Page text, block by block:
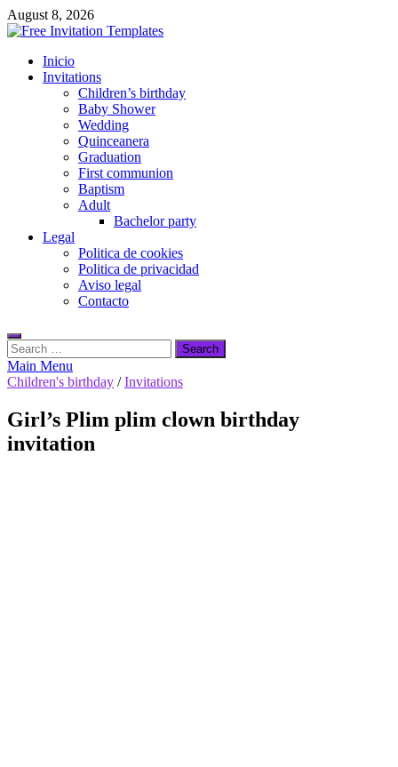
Skip
to
August 8, 2026
Free Invitation Templates
Download free editable invitations in canva
Inicio
Invitations
Children’s birthday
Baby Shower
Wedding
Quinceanera
Graduation
First communion
Baptism
Adult
Bachelor party
Legal
Politica de cookies
Politica de privacidad
Aviso legal
Contacto
Search
for:
Main Menu
Children's birthday /Invitations
Girl’s Plim plim clown birthday
invitation